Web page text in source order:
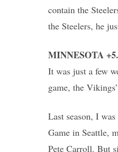
contain the
the Steelers, he
MINNESOTA
It was just a few
game, the
Last season, I
Game in Seattle,
Pete Carroll. But